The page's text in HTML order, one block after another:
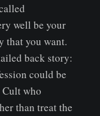
well be your
that you want.
back story:
could be
who
than treat the